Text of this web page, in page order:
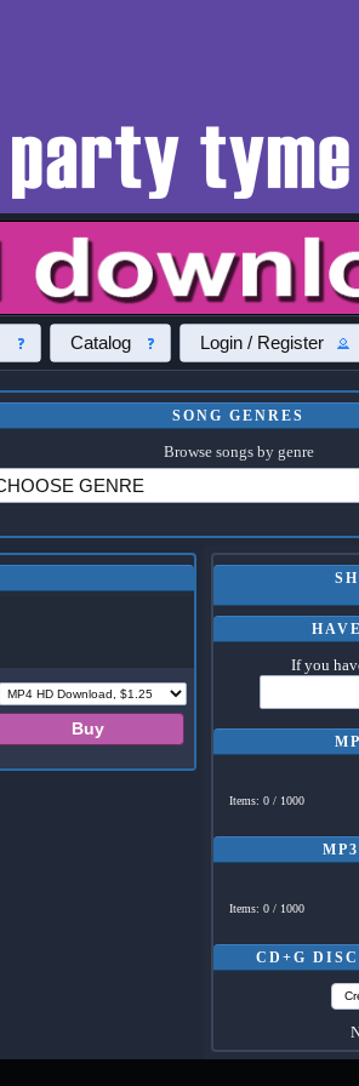
Catalog Login / Register
SONG GENRES
Browse songs by genre
If you
Items: 0 / 1000
Items: 0 / 1000
CD+G